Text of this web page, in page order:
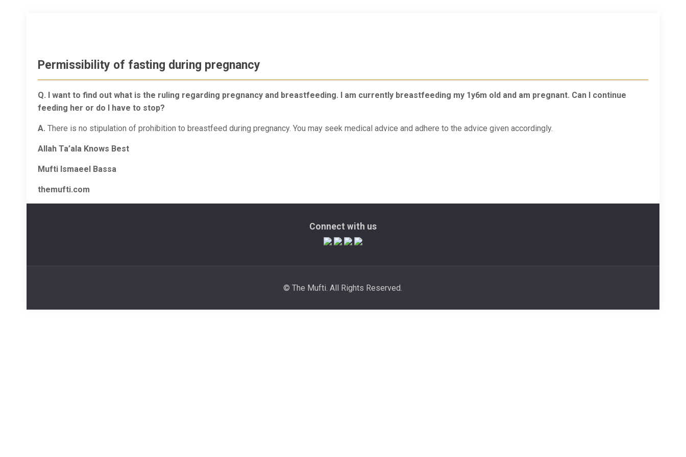
Permissibility of fasting during pregnancy
Q. I want to find out what is the ruling regarding pregnancy and breastfeeding. I am currently breastfeeding my 1y6m old and am pregnant. Can I continue
feeding her or do I have to stop?
A. There is no stipulation of prohibition to breastfeed during pregnancy. You may seek medical advice and adhere to the advice given accordingly.
Allah Ta’ala Knows Best
Mufti Ismaeel Bassa
themufti.com
Connect with us
© The Mufti. All Rights Reserved.